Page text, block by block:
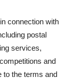
connection with
postal
services,
and
to the terms and